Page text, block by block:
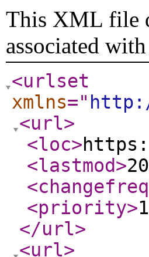
This XML file
associated
<urlset
xmlns="
<url>
<loc>
<lastmod>
<changefreq
<priority>
</url>
<url>